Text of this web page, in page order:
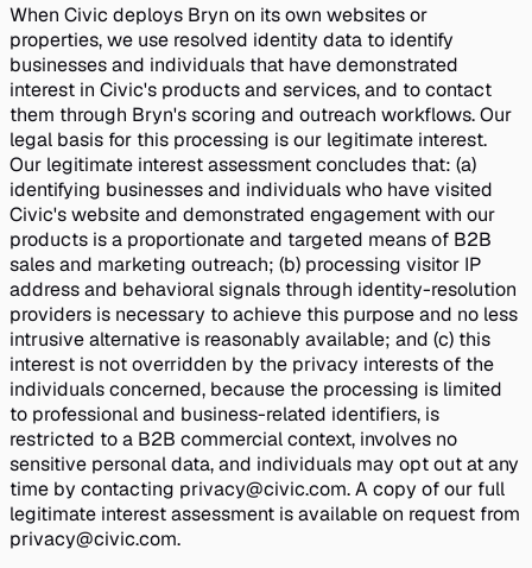
When Civic deploys Bryn on its own websites or
properties, we use resolved identity data to identify
businesses and individuals that have demonstrated
interest in Civic's products and services, and to contact
them through Bryn's scoring and outreach workflows. Our
legal basis for this processing is our legitimate interest.
Our legitimate interest assessment concludes that: (a)
identifying businesses and individuals who have visited
Civic's website and demonstrated engagement with our
products is a proportionate and targeted means of B2B
sales and marketing outreach; (b) processing visitor IP
address and behavioral signals through identity-resolution
providers is necessary to achieve this purpose and no less
intrusive alternative is reasonably available; and (c) this
interest is not overridden by the privacy interests of the
individuals concerned, because the processing is limited
to professional and business-related identifiers, is
restricted to a B2B commercial context, involves no
sensitive personal data, and individuals may opt out at any
time by contacting privacy@civic.com. A copy of our full
legitimate interest assessment is available on request from
privacy@civic.com.